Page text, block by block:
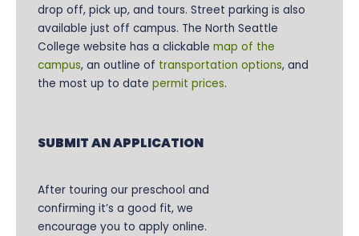
drop off, pick up, and tours. Street parking is also
available just off campus. The North Seattle
College website has a clickablemap of the
campus, an outline of transportation options, and
the most up to datepermit prices.
SUBMIT AN APPLICATION
After touring our preschool and
confirming it’s a good fit, we
encourage you to apply online.